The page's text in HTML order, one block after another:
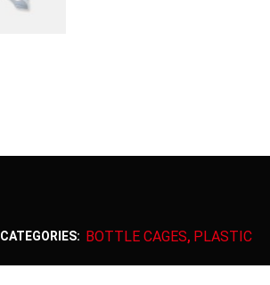
CATEGORIES: BOTTLE CAGES, PLASTIC